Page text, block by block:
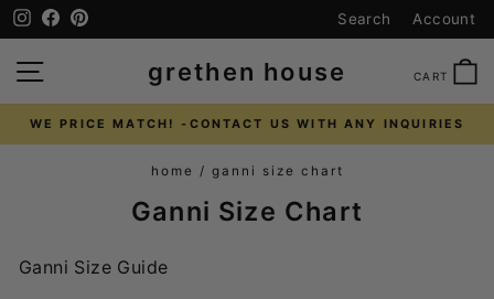
Skip
to
content
Search Account
Instagram
Facebook
Pinterest
SITE NAVIGATIONgrethen house CART
Pause
slideshow
WE PRICE MATCH! -CONTACT US WITH ANY INQUIRIES
home / ganni size chart
Ganni Size Chart
Ganni Size Guide